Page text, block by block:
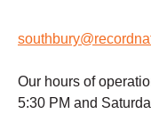
Our hours of
5:30 PM and